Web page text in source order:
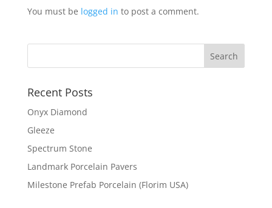
You must be logged in to post a comment.
Recent Posts
Onyx Diamond
Gleeze
Spectrum Stone
Landmark Porcelain Pavers
Milestone Prefab Porcelain (Florim USA)